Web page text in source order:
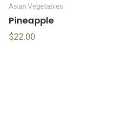
Asian Vegetables
Pineapple
$22.00